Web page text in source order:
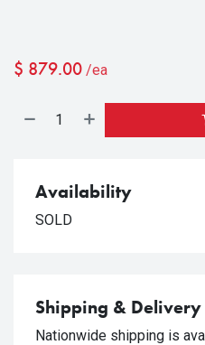
$ 879.00 /ea
Availability
SOLD
Shipping & Delivery
Nationwide shipping is